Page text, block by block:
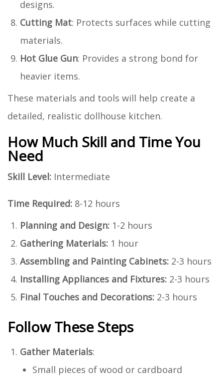
designs.
Cutting Mat: Protects surfaces while cutting
materials.
Hot Glue Gun: Provides a strong bond for
heavier items.
These materials and tools will help create a
detailed, realistic dollhouse kitchen.
How Much Skill and Time You
Need
Skill Level: Intermediate
Time Required: 8-12 hours
Planning and Design: 1-2 hours
Gathering Materials: 1 hour
Assembling and Painting Cabinets: 2-3 hours
Installing Appliances and Fixtures: 2-3 hours
Final Touches and Decorations: 2-3 hours
Follow These Steps
Gather Materials:
Small pieces of wood or cardboard